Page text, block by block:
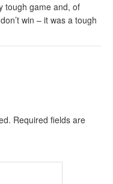
tough game and, of
win – it was a tough
Required fields are